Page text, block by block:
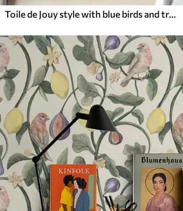
Toile de Jouy style with blue birds and tropical trees